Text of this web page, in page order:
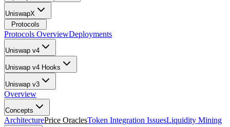
UniswapX
Protocols
Protocols OverviewDeployments
Uniswap v4
Uniswap v4 Hooks
Uniswap v3
Overview
Concepts
ArchitecturePrice OraclesToken Integration IssuesLiquidity Mining